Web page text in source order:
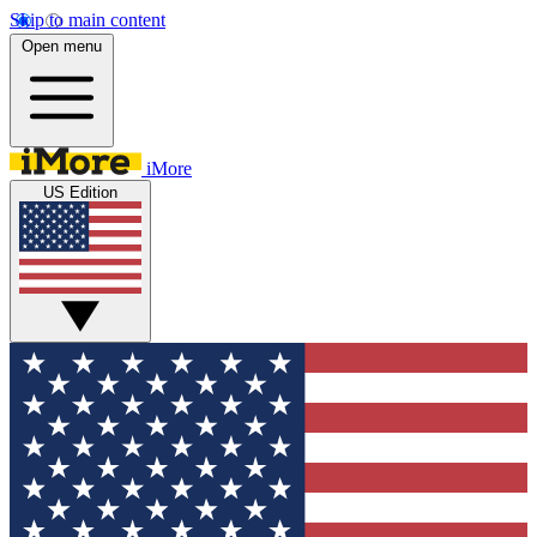
Skip to main content
Open menu
iMore
US Edition